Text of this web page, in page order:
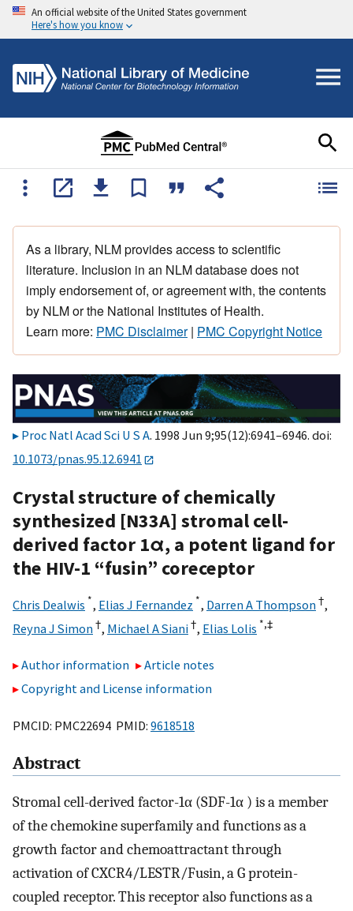
An official website of the United States government
Here's how you know
As a library, NLM provides access to scientific
literature. Inclusion in an NLM database does not
imply endorsement of, or agreement with, the contents
by NLM or the National Institutes of Health.
Learn more: PMC Disclaimer| PMC Copyright Notice
Proc Natl Acad Sci U S A. 1998 Jun 9;95(12):6941–6946. doi:
10.1073/pnas.95.12.6941
Crystal structure of chemically
synthesized [N33A] stromal cell-
derived factor 1α, a potent ligand for
the HIV-1 “fusin” coreceptor
Chris Dealwis *, Elias J Fernandez *, Darren A Thompson†,
Reyna J Simon†, Michael A Siani†, Elias Lolis *,‡
Author information
Article notes
Copyright and License information
PMCID: PMC22694 PMID: 9618518
Abstract
Stromal cell-derived factor-1α (SDF-1α ) is a member
of the chemokine superfamily and functions as a
growth factor and chemoattractant through
activation of CXCR4/LESTR/Fusin, a G protein-
coupled receptor. This receptor also functions as a